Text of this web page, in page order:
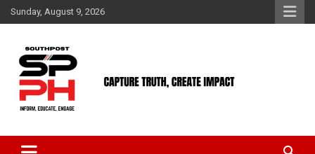
Skip
to
Sunday, August 9, 2026